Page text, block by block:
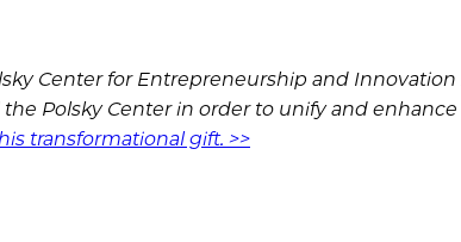
Center for Entrepreneurship and Innovation
Polsky Center in order to unify and enhance
transformational gift. >>